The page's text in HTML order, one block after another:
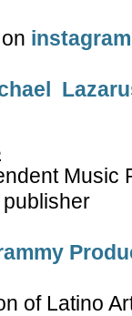
on instagram
Music
of Latino